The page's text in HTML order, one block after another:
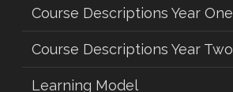
Course Descriptions Year One
Course Descriptions Year Two
Learning Model